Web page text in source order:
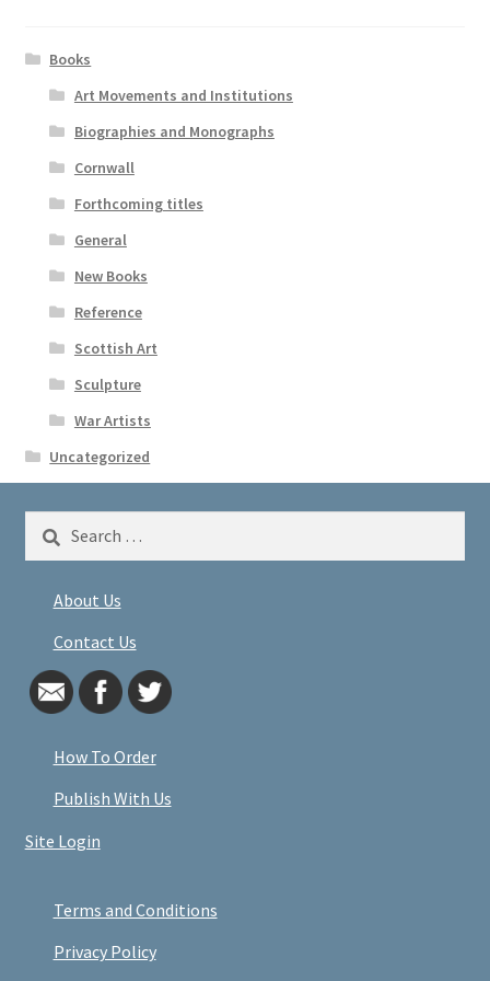
Books
Art Movements and Institutions
Biographies and Monographs
Cornwall
Forthcoming titles
General
New Books
Reference
Scottish Art
Sculpture
War Artists
Uncategorized
for:
About Us
Contact Us
How To Order
Publish With Us
Site Login
Terms and Conditions
Privacy Policy